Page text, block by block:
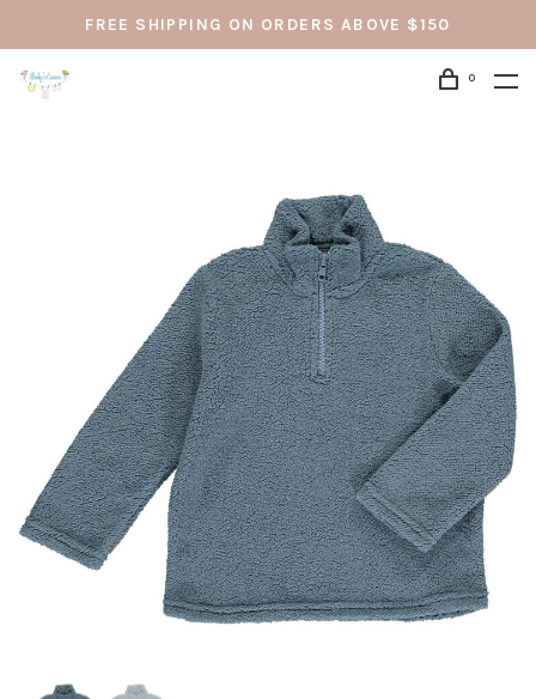
FREE SHIPPING ON ORDERS ABOVE $150
0